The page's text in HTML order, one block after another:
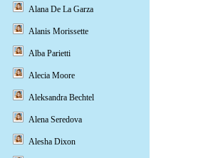
Alana De La Garza
Alanis Morissette
Alba Parietti
Alecia Moore
Aleksandra Bechtel
Alena Seredova
Alesha Dixon